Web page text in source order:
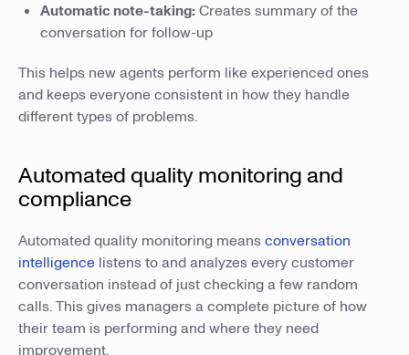
Automatic note-taking:Creates summary of the
conversation for follow-up
This helps new agents perform like experienced ones
and keeps everyone consistent in how they handle
different types of problems.
Automated quality monitoring and
compliance
Automated quality monitoring meansconversation
intelligence listens to and analyzes every customer
conversation instead of just checking a few random
calls. This gives managers a complete picture of how
their team is performing and where they need
improvement.